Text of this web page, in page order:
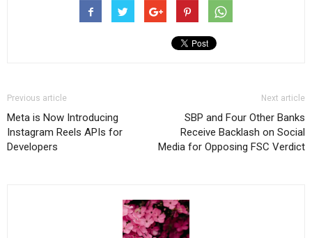
Previous article
Meta is Now Introducing
Instagram Reels APIs for
Developers
Next article
SBP and Four Other Banks
Receive Backlash on Social
Media for Opposing FSC Verdict